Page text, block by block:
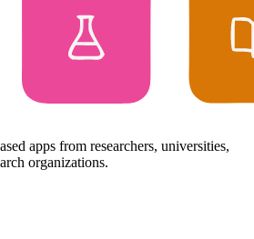
apps from researchers, universities,
organizations.